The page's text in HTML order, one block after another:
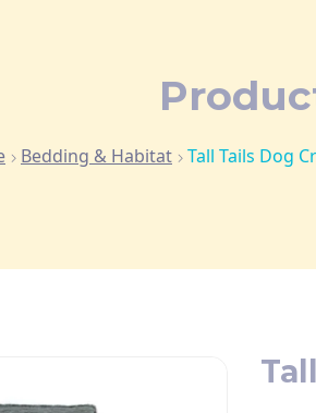
Bedding & Habitat Tall Tails Dog